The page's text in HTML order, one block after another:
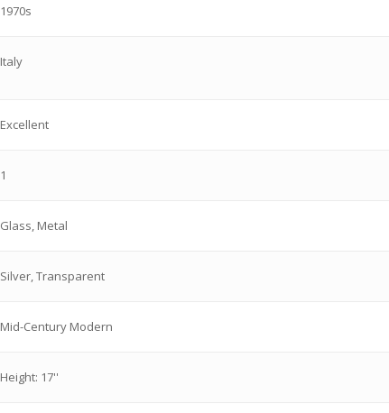
1970s
Italy
Excellent
1
Glass, Metal
Silver, Transparent
Mid-Century Modern
Height: 17''